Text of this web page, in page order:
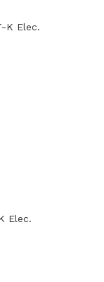
K Elec.
Elec.